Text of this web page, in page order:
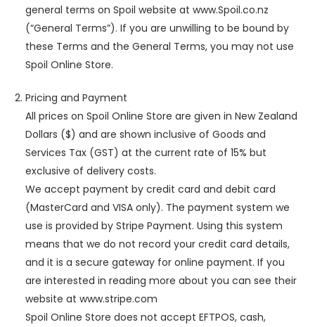
general terms on Spoil website at www.Spoil.co.nz
(“General Terms”). If you are unwilling to be bound by
these Terms and the General Terms, you may not use
Spoil Online Store.
Pricing and Payment
All prices on Spoil Online Store are given in New Zealand
Dollars ($) and are shown inclusive of Goods and
Services Tax (GST) at the current rate of 15% but
exclusive of delivery costs.
We accept payment by credit card and debit card
(MasterCard and VISA only). The payment system we
use is provided by Stripe Payment. Using this system
means that we do not record your credit card details,
and it is a secure gateway for online payment. If you
are interested in reading more about you can see their
website at www.stripe.com
Spoil Online Store does not accept EFTPOS, cash,